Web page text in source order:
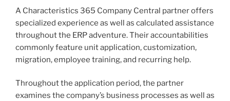
A Characteristics 365 Company Central partner offers
specialized experience as well as calculated assistance
throughout the ERP adventure. Their accountabilities
commonly feature unit application, customization,
migration, employee training, and recurring help.
Throughout the application period, the partner
examines the company’s business processes as well as